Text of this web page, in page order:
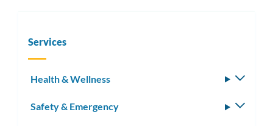
Services
Health & Wellness
Safety & Emergency